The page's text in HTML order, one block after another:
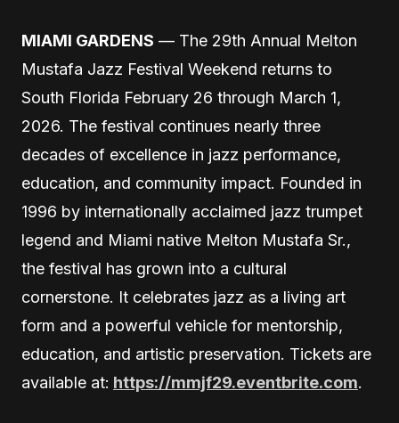
MIAMI GARDENS — The 29th Annual Melton
Mustafa Jazz Festival Weekend returns to
South Florida February 26 through March 1,
2026. The festival continues nearly three
decades of excellence in jazz performance,
education, and community impact. Founded in
1996 by internationally acclaimed jazz trumpet
legend and Miami native Melton Mustafa Sr.,
the festival has grown into a cultural
cornerstone. It celebrates jazz as a living art
form and a powerful vehicle for mentorship,
education, and artistic preservation. Tickets are
available at: https://mmjf29.eventbrite.com.